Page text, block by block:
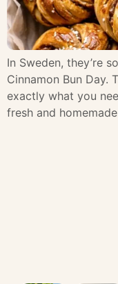
In Sweden, they’re
Cinnamon Bun Day.
exactly what you
fresh and